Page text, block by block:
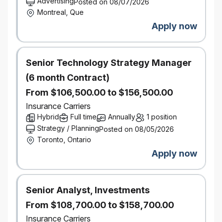
external market and vendor analysis, including
analyzing purchasing trends and data;
establishing category strategy;
collaborating with internal stakeholders to
understand business needs;
liaising with external vendor partners;
creating and delivering presentations to senior
leaders and executives throughout the
collecting appropriate artifacts and completing
required internal documents to conclude
sourcing events (e.g. contract summaries).
Contract Management: in partnership with
Montreal, Que
Apply now
Senior Technology Strategy Manager
(6 month Contract)
From $106,500.00 to $156,500.00
Insurance Carriers
Hybrid Full time Annually
1 position
Strategy / PlanningPosted on 08/05/2026
Toronto, Ontario
Apply now
Senior Analyst, Investments
From $108,700.00 to $158,700.00
Insurance Carriers